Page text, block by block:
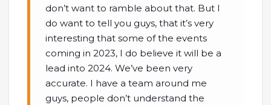
don’t want to ramble about that. But I
do want to tell you guys, that it’s very
interesting that some of the events
coming in 2023, I do believe it will be a
lead into 2024. We’ve been very
accurate. I have a team around me
guys, people don’t understand the